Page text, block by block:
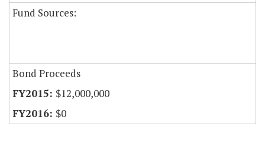
Fund Sources:
Bond Proceeds
$12,000,000
$0